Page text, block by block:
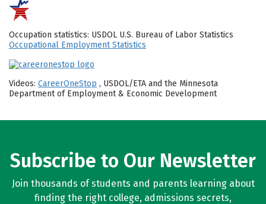
Occupation statistics: USDOL U.S. Bureau of Labor Statistics
Occupational Employment Statistics
Videos: CareerOneStop , USDOL/ETA and the Minnesota
Department of Employment & Economic Development
Subscribe to Our Newsletter
Join thousands of students and parents learning about
finding the right college, admissions secrets,